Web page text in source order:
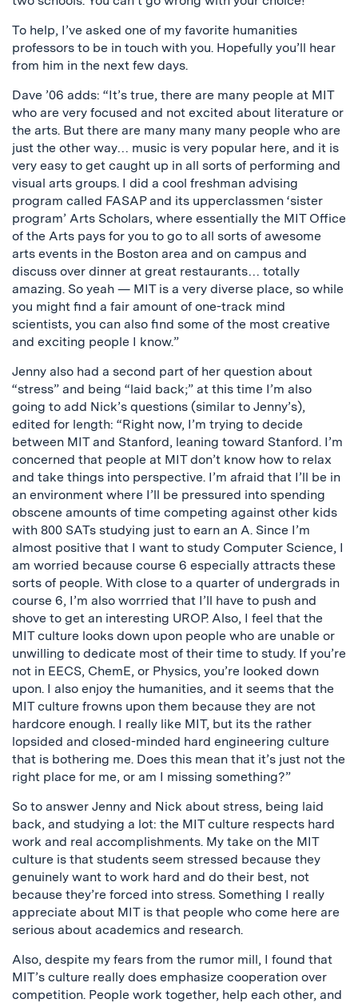
To help, I’ve asked one of my favorite humanities
professors to be in touch with you. Hopefully you’ll hear
from him in the next few days.
Dave ’06 adds: “It’s true, there are many people at MIT
who are very focused and not excited about literature or
the arts. But there are many many many people who are
just the other way… music is very popular here, and it is
very easy to get caught up in all sorts of performing and
visual arts groups. I did a cool freshman advising
program called FASAP and its upperclassmen ‘sister
program’ Arts Scholars, where essentially the MIT Office
of the Arts pays for you to go to all sorts of awesome
arts events in the Boston area and on campus and
discuss over dinner at great restaurants… totally
amazing. So yeah — MIT is a very diverse place, so while
you might find a fair amount of one-track mind
scientists, you can also find some of the most creative
and exciting people I know.”
Jenny also had a second part of her question about
“stress” and being “laid back;” at this time I’m also
going to add Nick’s questions (similar to Jenny’s),
edited for length: “Right now, I’m trying to decide
between MIT and Stanford, leaning toward Stanford. I’m
concerned that people at MIT don’t know how to relax
and take things into perspective. I’m afraid that I’ll be in
an environment where I’ll be pressured into spending
obscene amounts of time competing against other kids
with 800 SATs studying just to earn an A. Since I’m
almost positive that I want to study Computer Science, I
am worried because course 6 especially attracts these
sorts of people. With close to a quarter of undergrads in
course 6, I’m also worrried that I’ll have to push and
shove to get an interesting UROP. Also, I feel that the
MIT culture looks down upon people who are unable or
unwilling to dedicate most of their time to study. If you’re
not in EECS, ChemE, or Physics, you’re looked down
upon. I also enjoy the humanities, and it seems that the
MIT culture frowns upon them because they are not
hardcore enough. I really like MIT, but its the rather
lopsided and closed-minded hard engineering culture
that is bothering me. Does this mean that it’s just not the
right place for me, or am I missing something?”
So to answer Jenny and Nick about stress, being laid
back, and studying a lot: the MIT culture respects hard
work and real accomplishments. My take on the MIT
culture is that students seem stressed because they
genuinely want to work hard and do their best, not
because they’re forced into stress. Something I really
appreciate about MIT is that people who come here are
serious about academics and research.
Also, despite my fears from the rumor mill, I found that
MIT’s culture really does emphasize cooperation over
competition. People work together, help each other, and